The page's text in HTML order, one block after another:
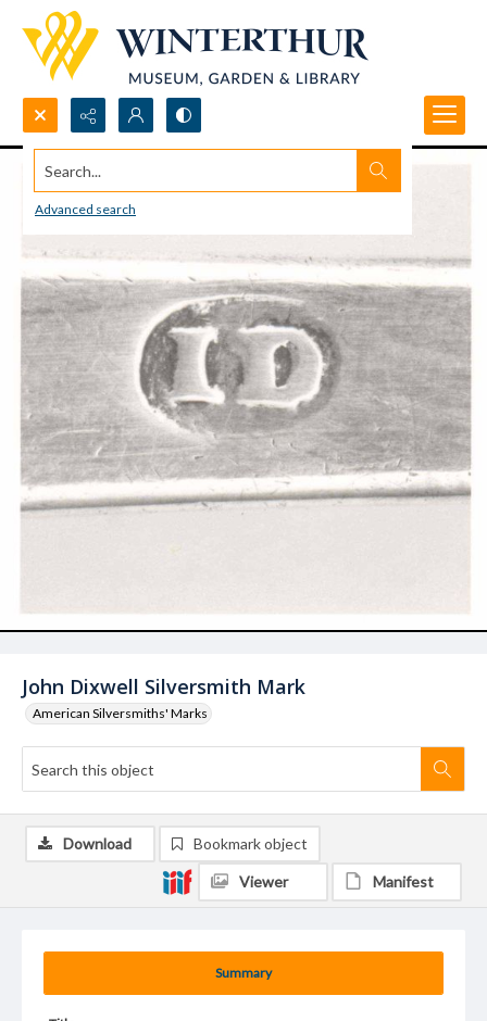
Search...
Advanced search
John Dixwell Silversmith Mark
American Silversmiths' Marks
Summary
Download Bookmark object
Viewer Manifest